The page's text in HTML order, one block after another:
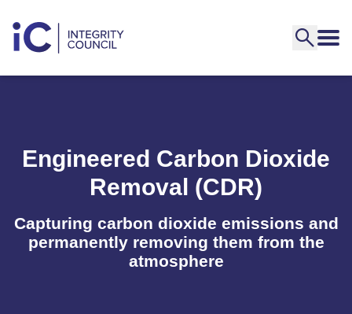
Engineered Carbon Dioxide
Removal (CDR)
Capturing carbon dioxide emissions and
permanently removing them from the
atmosphere